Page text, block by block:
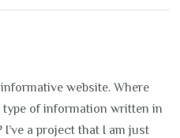
website. Where
type of information written in
a project that I am just